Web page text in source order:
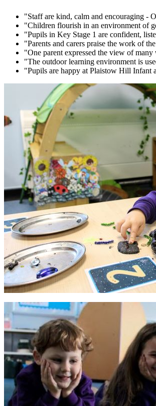
"Staff are kind, calm and encouraging -
"Children flourish in an environment of
"Pupils in Key Stage 1 are confident,
"Parents and carers praise the work of
"One parent expressed the view of
"The outdoor learning environment is
"Pupils are happy at Plaistow Hill Infant